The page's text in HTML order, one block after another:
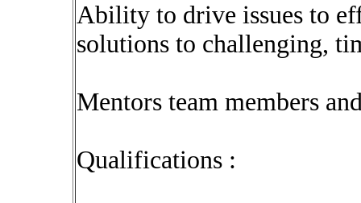
Ability to drive issues to
solutions to challenging,
Mentors team members
Qualifications :